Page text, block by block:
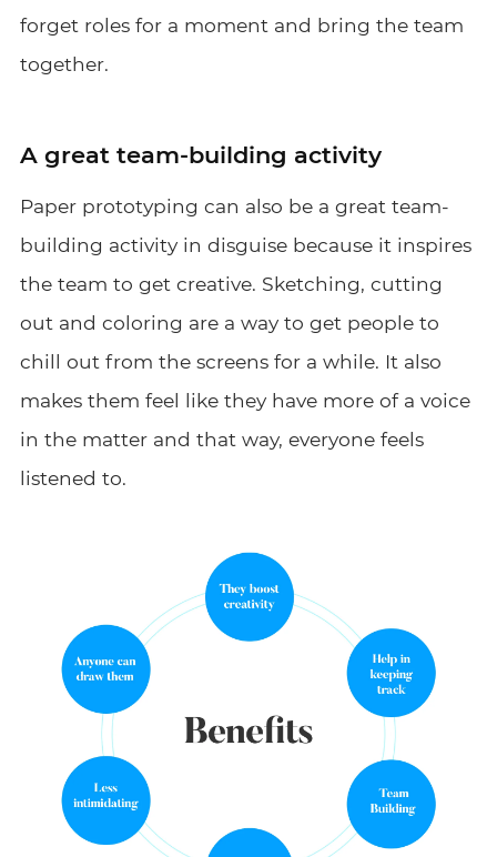
forget roles for a moment and bring the team
together.
A great team-building activity
Paper prototyping can also be a great team-
building activity in disguise because it inspires
the team to get creative. Sketching, cutting
out and coloring are a way to get people to
chill out from the screens for a while. It also
makes them feel like they have more of a voice
in the matter and that way, everyone feels
listened to.